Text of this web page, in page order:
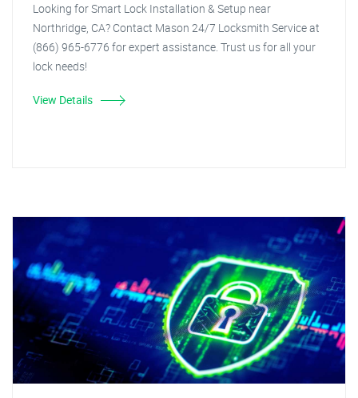
Looking for Smart Lock Installation & Setup near
Northridge, CA? Contact Mason 24/7 Locksmith Service at
(866) 965-6776 for expert assistance. Trust us for all your
lock needs!
View Details